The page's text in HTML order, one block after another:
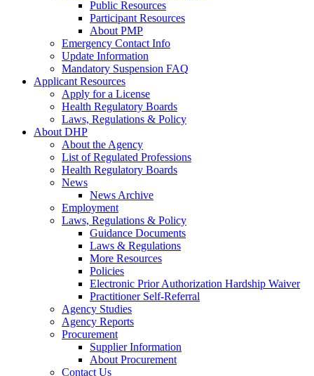
Public Resources
Participant Resources
About PMP
Emergency Contact Info
Update Information
Mandatory Suspension FAQ
Applicant Resources
Apply for a License
Health Regulatory Boards
Laws, Regulations & Policy
About DHP
About the Agency
List of Regulated Professions
Health Regulatory Boards
News
News Archive
Employment
Laws, Regulations & Policy
Guidance Documents
Laws & Regulations
More Resources
Policies
Electronic Prior Authorization Hardship Waiver
Practitioner Self-Referral
Agency Studies
Agency Reports
Procurement
Supplier Information
About Procurement
Contact Us